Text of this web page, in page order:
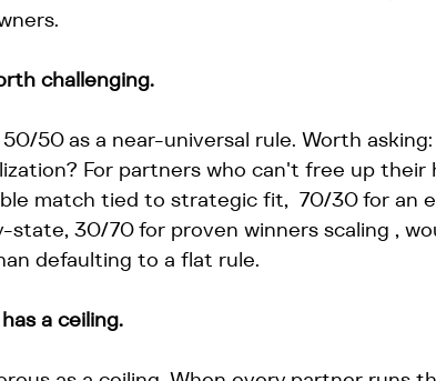
challenging.
50 as a near-universal rule. Worth
For partners who can't free up their
match tied to strategic fit,  70/30 for an
30/70 for proven winners scaling ,
defaulting to a flat rule.
a ceiling.